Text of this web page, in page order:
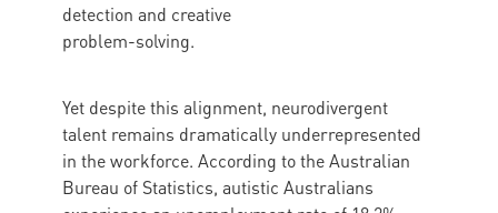
detection and creative
problem-solving.
Yet despite this alignment, neurodivergent
talent remains dramatically underrepresented
in the workforce. According to the Australian
Bureau of Statistics, autistic Australians